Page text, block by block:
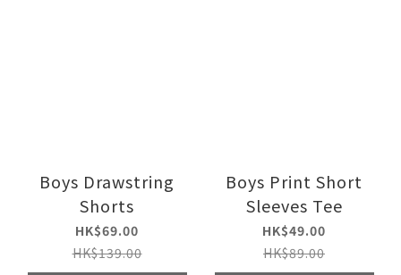
Boys Drawstring
Shorts
HK$69.00
HK$139.00
Boys Print Short
Sleeves Tee
HK$49.00
HK$89.00